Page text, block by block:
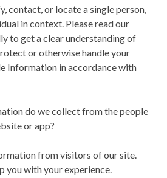
contact, or locate a single person,
in context. Please read our
to get a clear understanding of
or otherwise handle your
Information in accordance with
do we collect from the people
or app?
from visitors of our site.
you with your experience.